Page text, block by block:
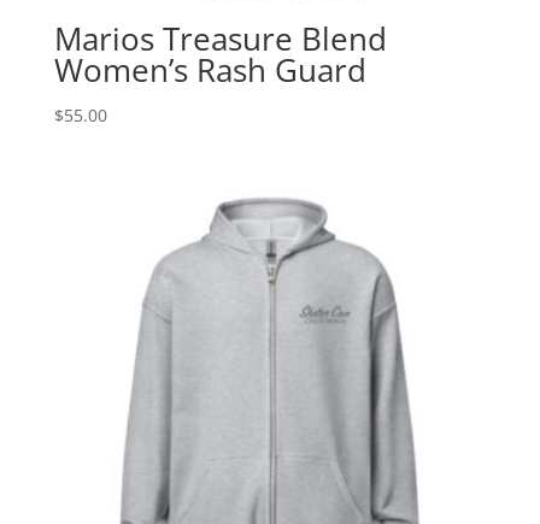
Marios Treasure Blend
Women’s Rash Guard
$55.00